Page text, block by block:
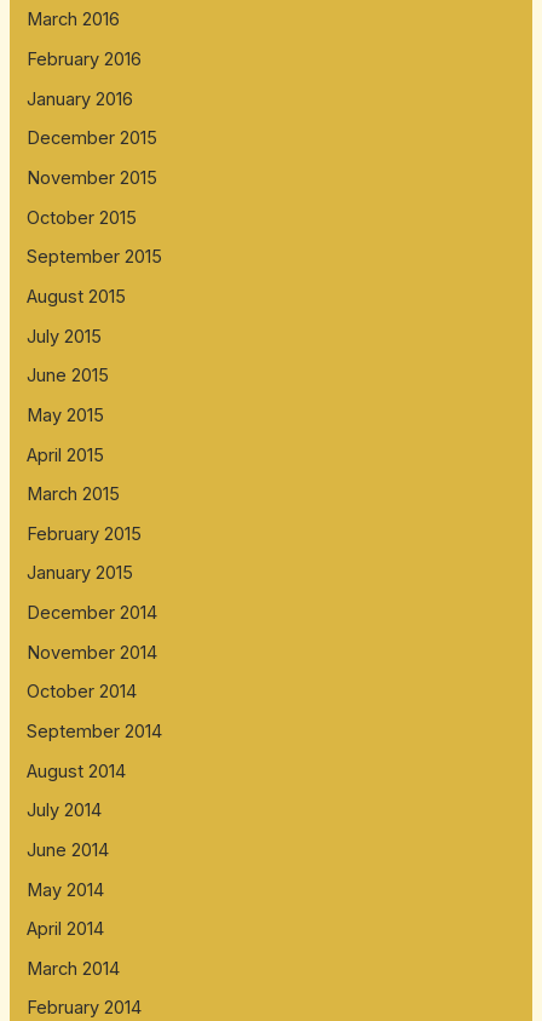
March 2016
February 2016
January 2016
December 2015
November 2015
October 2015
September 2015
August 2015
July 2015
June 2015
May 2015
April 2015
March 2015
February 2015
January 2015
December 2014
November 2014
October 2014
September 2014
August 2014
July 2014
June 2014
May 2014
April 2014
March 2014
February 2014